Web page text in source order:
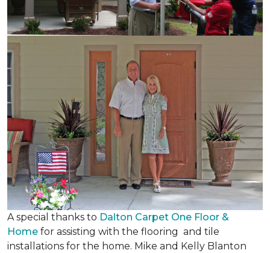
A special thanks to Dalton Carpet One Floor &
Home for assisting with the flooring and tile
installations for the home. Mike and Kelly Blanton